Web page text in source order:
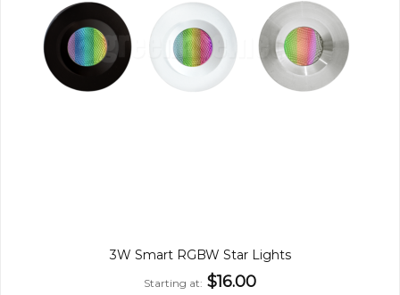
3W Smart RGBW Star Lights
Starting at $16.00